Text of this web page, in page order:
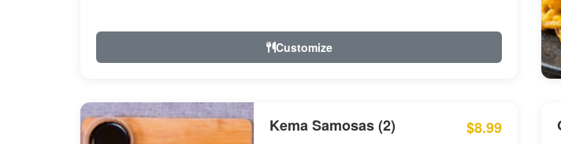
Customize
Kema Samosas (2) $8.99